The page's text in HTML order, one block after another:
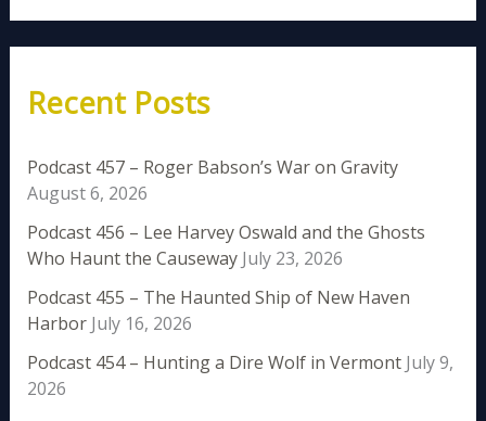
Recent Posts
Podcast 457 – Roger Babson’s War on Gravity
August 6, 2026
Podcast 456 – Lee Harvey Oswald and the Ghosts
Who Haunt the Causeway July 23, 2026
Podcast 455 – The Haunted Ship of New Haven
Harbor July 16, 2026
Podcast 454 – Hunting a Dire Wolf in Vermont July 9,
2026